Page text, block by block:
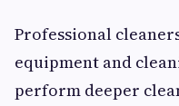
Professional
equipment and
perform deeper